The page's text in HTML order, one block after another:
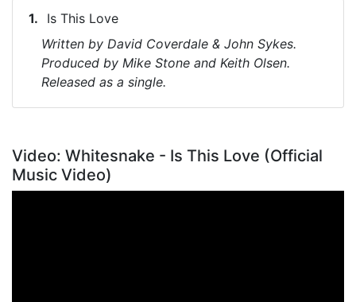
Is This Love
Written by David Coverdale & John Sykes.
Produced by Mike Stone and Keith Olsen.
Released as a single.
Video: Whitesnake - Is This Love (Official
Music Video)